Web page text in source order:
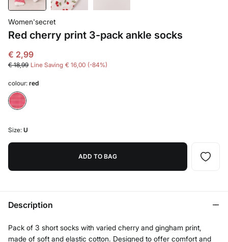
Women'secret
Red cherry print 3-pack ankle socks
€ 2,99
€ 18,99 Line Saving € 16,00 84
colour: red
Size: U
ADD TO BAG
Description
Pack of 3 short socks with varied cherry and gingham print,
made of soft and elastic cotton. Designed to offer comfort and